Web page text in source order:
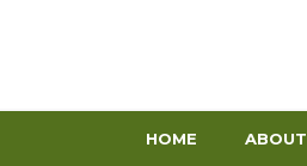
HOME ABOUT